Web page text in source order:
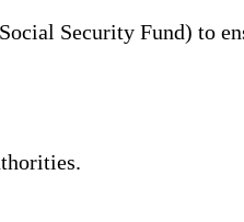
Security Fund) to